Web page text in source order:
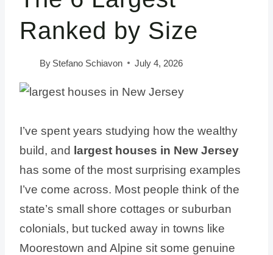
Ranked by Size
By Stefano Schiavon July 4, 2026
I’ve spent years studying how the wealthy
build, and largest houses in New Jersey
has some of the most surprising examples
I’ve come across. Most people think of the
state’s small shore cottages or suburban
colonials, but tucked away in towns like
Moorestown and Alpine sit some genuine